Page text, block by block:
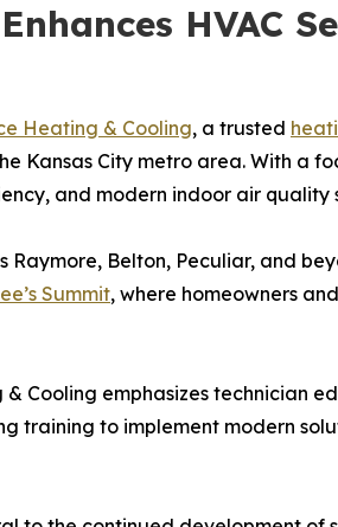
HVAC
Heating & Cooling, a trusted
Kansas City metro area. With a
and modern indoor air quality
Belton, Peculiar, and
Summit, where homeowners
Cooling emphasizes technician
training to implement modern